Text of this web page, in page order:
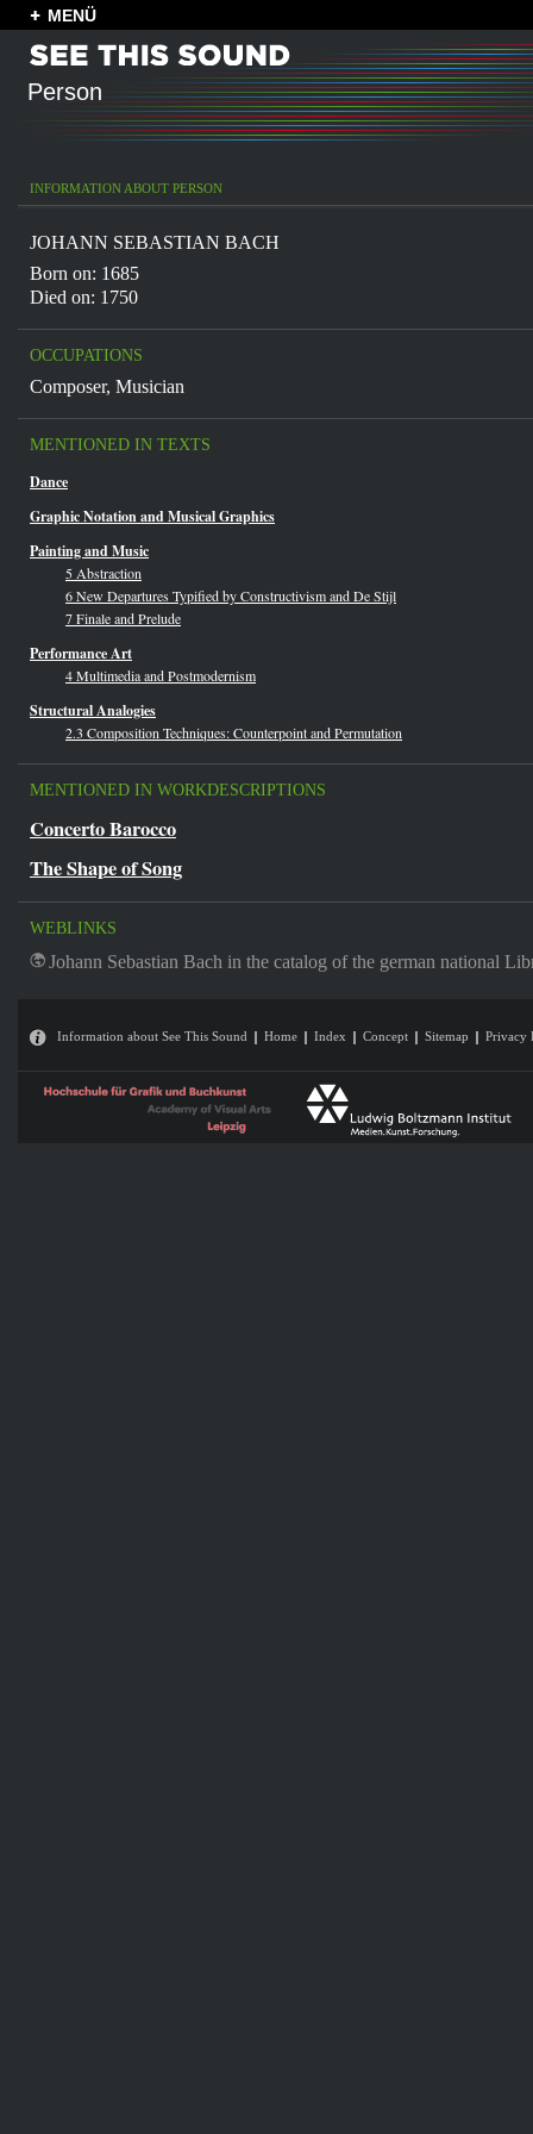
MENÜ
Person
INFORMATION ABOUT PERSON
JOHANN SEBASTIAN BACH
Born on: 1685
Died on: 1750
OCCUPATIONS
Composer, Musician
MENTIONED IN TEXTS
Dance
Graphic Notation and Musical Graphics
Painting and Music
5 Abstraction
6 New Departures Typified by Constructivism and De Stijl
7 Finale and Prelude
Performance Art
4 Multimedia and Postmodernism
Structural Analogies
2.3 Composition Techniques: Counterpoint and Permutation
MENTIONED IN WORKDESCRIPTIONS
Concerto Barocco
The Shape of Song
WEBLINKS
Johann Sebastian Bach in the catalog of the german national
Information about See This Sound Home Index Concept Sitemap Privacy